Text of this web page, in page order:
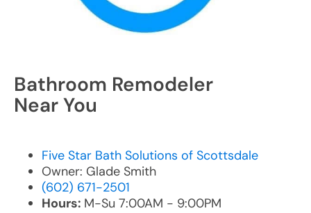
Bathroom Remodeler
Near You
Five Star Bath Solutions of Scottsdale
Owner: Glade Smith
(602) 671-2501
Hours: M-Su 7:00AM - 9:00PM